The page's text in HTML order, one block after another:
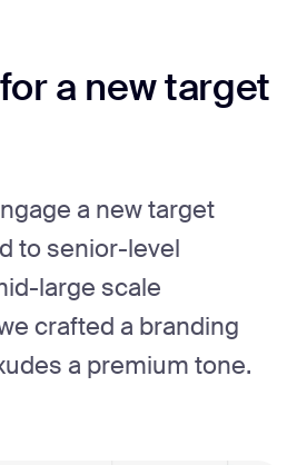
a new target
a new target
to senior-level
large scale
crafted a branding
a premium tone.